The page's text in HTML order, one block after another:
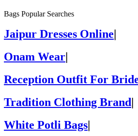
Bags Popular Searches
Jaipur Dresses Online
Onam Wear
Reception Outfit For
Tradition Clothing Brand
White Potli Bags|